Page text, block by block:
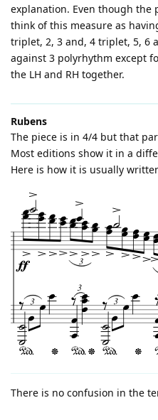
explanation. Even though the
think of this measure as
triplet, 2, 3 and, 4 triplet, 5, 6
against 3 polyrhythm except
the LH and RH together.
Rubens
The piece is in 4/4 but that
Most editions show it in a
Here is how it is usually
There is no confusion in the